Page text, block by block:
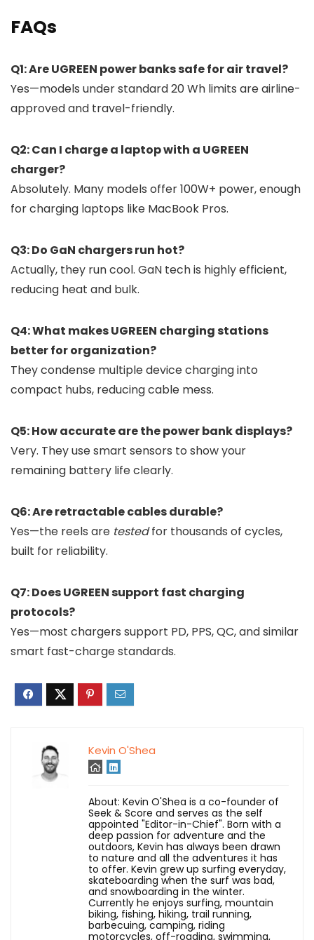
FAQs
Q1: Are UGREEN power banks safe for air travel?
Yes—models under standard 20 Wh limits are airline-
approved and travel-friendly.
Q2: Can I charge a laptop with a UGREEN
charger?
Absolutely. Many models offer 100W+ power, enough
for charging laptops like MacBook Pros.
Q3: Do GaN chargers run hot?
Actually, they run cool. GaN tech is highly efficient,
reducing heat and bulk.
Q4: What makes UGREEN charging stations
better for organization?
They condense multiple device charging into
compact hubs, reducing cable mess.
Q5: How accurate are the power bank displays?
Very. They use smart sensors to show your
remaining battery life clearly.
Q6: Are retractable cables durable?
Yes—the reels are testedfor thousands of cycles,
built for reliability.
Q7: Does UGREEN support fast charging
protocols?
Yes—most chargers support PD, PPS, QC, and similar
smart fast-charge standards.
Kevin O'Shea
About: Kevin O'Shea is a co-founder of
Seek & Score and serves as the self
appointed "Editor-in-Chief". Born with a
deep passion for adventure and the
outdoors, Kevin has always been drawn
to nature and all the adventures it has
to offer. Kevin grew up surfing everyday,
skateboarding when the surf was bad,
and snowboarding in the winter.
Currently he enjoys surfing, mountain
biking, fishing, hiking, trail running,
barbecuing, camping, riding
motorcycles, off-roading, swimming,